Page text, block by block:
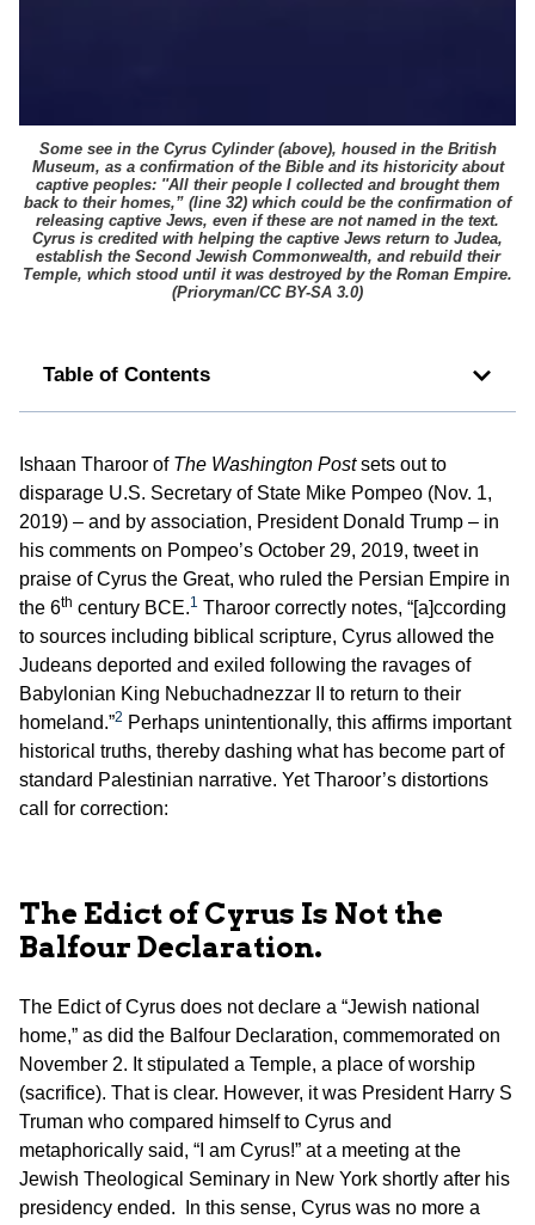
Some see in the Cyrus Cylinder (above), housed in the British
Museum, as a confirmation of the Bible and its historicity about
captive peoples: ''All their people I collected and brought them
back to their homes,” (line 32) which could be the confirmation of
releasing captive Jews, even if these are not named in the text.
Cyrus is credited with helping the captive Jews return to Judea,
establish the Second Jewish Commonwealth, and rebuild their
Temple, which stood until it was destroyed by the Roman Empire.
(Prioryman/CC BY-SA 3.0)
Table of Contents
Ishaan Tharoor of The Washington Postsets out to
disparage U.S. Secretary of State Mike Pompeo (Nov. 1,
2019) – and by association, President Donald Trump – in
his comments on Pompeo’s October 29, 2019, tweet in
praise of Cyrus the Great, who ruled the Persian Empire in
the 6th century BCE.1 Tharoor correctly notes, “[a]ccording
to sources including biblical scripture, Cyrus allowed the
Judeans deported and exiled following the ravages of
Babylonian King Nebuchadnezzar II to return to their
homeland.”2 Perhaps unintentionally, this affirms important
historical truths, thereby dashing what has become part of
standard Palestinian narrative. Yet Tharoor’s distortions
call for correction:
The Edict of Cyrus Is Not the
Balfour Declaration.
The Edict of Cyrus does not declare a “Jewish national
home,” as did the Balfour Declaration, commemorated on
November 2. It stipulated a Temple, a place of worship
(sacrifice). That is clear. However, it was President Harry S
Truman who compared himself to Cyrus and
metaphorically said, “I am Cyrus!” at a meeting at the
Jewish Theological Seminary in New York shortly after his
presidency ended. In this sense, Cyrus was no more a